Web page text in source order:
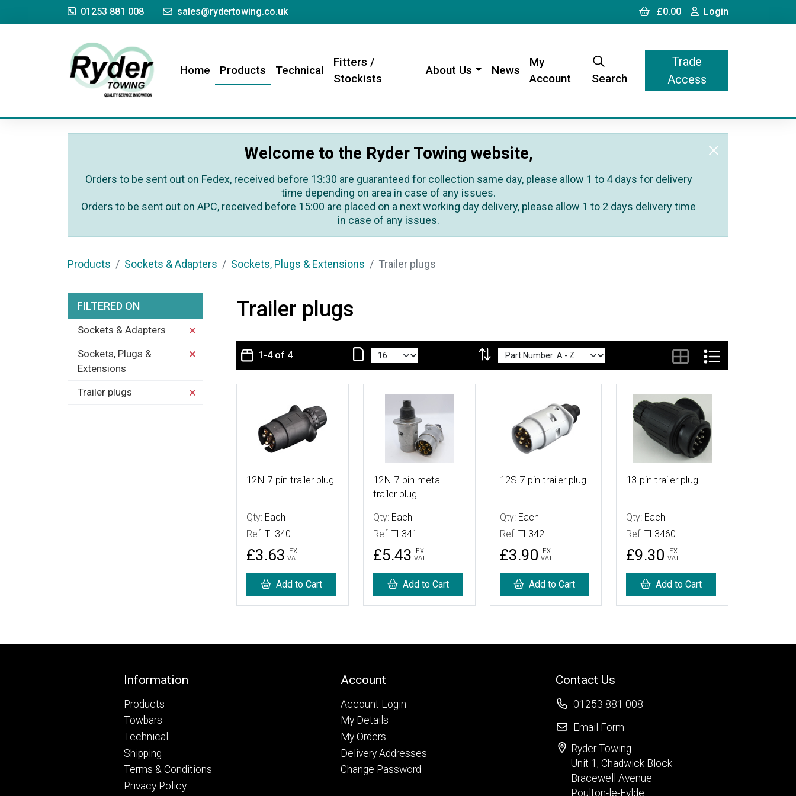
01253 881 008 sales@rydertowing.co.uksales@rydertowing.co.uk £0.00Cart Login
Home(current)
Products Technical
Fitters /
Stockists
About Us News
My
Account
Search
Trade
Access
Welcome to the Ryder Towing website,
Orders to be sent out on Fedex, received before 13:30 are guaranteed for collection same day, please allow 1 to 4 days for delivery
time depending on area in case of any issues.
Orders to be sent out on APC, received before 15:00 are placed on a next working day delivery, please allow 1 to 2 days delivery time
in case of any issues.
Products Sockets & Adapters Sockets, Plugs & Extensions Trailer plugs
Trailer plugs
1-4 of 4
12N 7-pin trailer plug
Qty: Each
Ref: TL340
£3.63
EX
VAT
Add to Cart
More Details
12N 7-pin metal
trailer plug
Qty: Each
Ref: TL341
£5.43
EX
VAT
Add to Cart
12S 7-pin trailer plug
Qty: Each
Ref: TL342
£3.90
EX
VAT
Add to Cart
More Details
13-pin trailer plug
Qty: Each
Ref:TL3460
£9.30
EX
VAT
Add to Cart
FILTERED ON
Sockets & Adapters
Sockets, Plugs &
Extensions
Trailer plugs
Information
Products
Towbars
Technical
Shipping
Terms & Conditions
Privacy Policy
Account
Account Login
My Details
My Orders
Delivery Addresses
Change Password
Contact Us
01253 881 008
Email Form
Ryder Towing
Unit 1, Chadwick Block
Bracewell Avenue
Poulton-le-Fylde